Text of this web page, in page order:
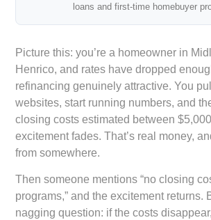
loans and first-time homebuyer
Picture this: you’re a homeowner in
Henrico, and rates have dropped
refinancing genuinely attractive. You
websites, start running numbers, and
closing costs estimated between
excitement fades. That’s real money,
from somewhere.
Then someone mentions “no closing
programs,” and the excitement returns.
nagging question: if the costs